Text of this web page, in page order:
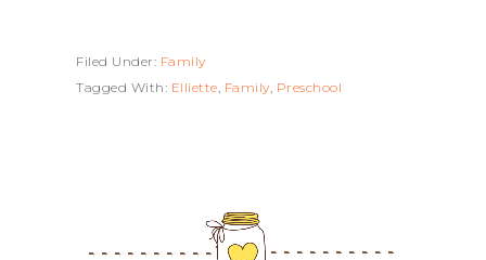
Filed Under: Family
Tagged With: Elliette Family Preschool